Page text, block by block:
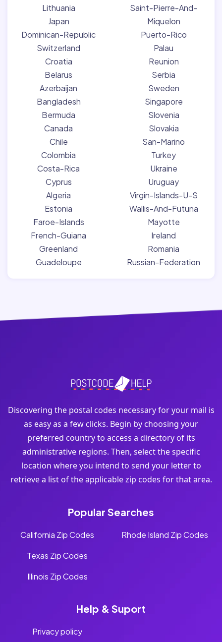
Lithuania
Japan
Dominican-Republic
Switzerland
Croatia
Belarus
Azerbaijan
Bangladesh
Bermuda
Canada
Chile
Colombia
Costa-Rica
Cyprus
Algeria
Estonia
Faroe-Islands
French-Guiana
Greenland
Guadeloupe
Saint-Pierre-And-
Miquelon
Puerto-Rico
Palau
Reunion
Serbia
Sweden
Singapore
Slovenia
Slovakia
San-Marino
Turkey
Ukraine
Uruguay
Virgin-Islands-U-S
Wallis-And-Futuna
Mayotte
Ireland
Romania
Russian-Federation
Discovering the postal codes necessary for your mail is
as easy as a few clicks. Begin by choosing your
preferred country to access a directory of its
administrative regions. Then, select the specific
location where you intend to send your letter to
retrieve a list of the applicable zip codes for that area.
Popular Searches
California Zip Codes
Texas Zip Codes
Illinois Zip Codes
Rhode Island Zip Codes
Help & Suport
Privacy policy